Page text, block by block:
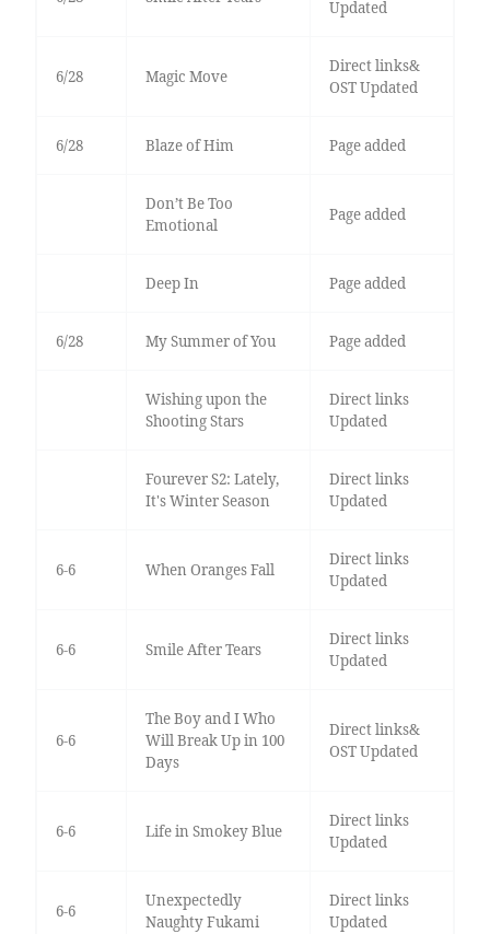
Updated
6/28 Magic Move
Direct links&
OST Updated
6/28 Blaze of Him Page added
Don’t Be Too
Emotional
Page added
Deep In Page added
6/28 My Summer of You Page added
Wishing upon the
Shooting Stars
Direct links
Updated
Fourever S2: Lately,
It's Winter Season
Direct links
Updated
6-6 When Oranges Fall
Direct links
Updated
6-6 Smile After Tears
Direct links
Updated
6-6
The Boy and I Who
Will Break Up in 100
Days
Direct links&
OST Updated
6-6 Life in Smokey Blue
Direct links
Updated
6-6
Unexpectedly
Naughty Fukami
Direct links
Updated